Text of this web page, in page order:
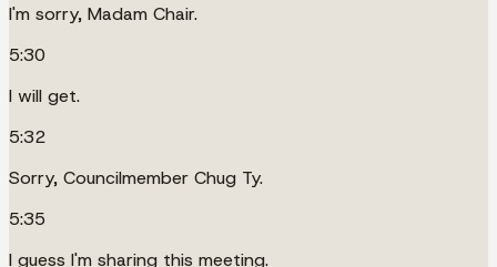
I'm sorry, Madam Chair.
5:30
I will get.
5:32
Sorry, Councilmember Chug Ty.
5:35
I guess I'm sharing this meeting.